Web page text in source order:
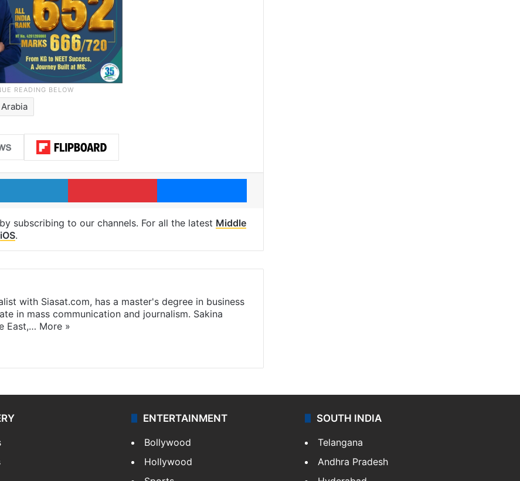
LinkedIn Pinterest Messenger
by subscribing to our channels. For all the latest Middle
iOS.
with Siasat.com, has a master's degree in business
in mass communication and journalism. Sakina
East,… More »
ENTERTAINMENT
Bollywood
Hollywood
SOUTH INDIA
Telangana
Andhra Pradesh